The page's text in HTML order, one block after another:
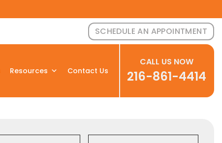
SCHEDULE AN APPOINTMENT
Resources Contact Us
CALL US NOW
216-861-4414